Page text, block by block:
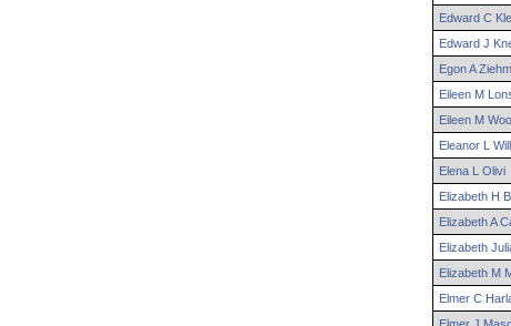
Edward C
Edward J
EgonAZiehm
Eileen M
Eileen M
Eleanor L
Elena L Olivi
Elizabeth H
ElizabethA
Elizabeth
Elizabeth M
Elmer C